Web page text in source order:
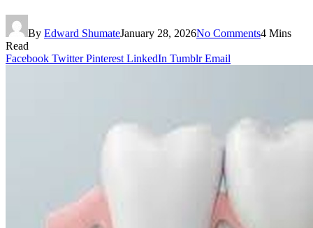
By Edward ShumateJanuary 28, 2026No Comments4 Mins
Read
Facebook Twitter Pinterest LinkedIn Tumblr Email